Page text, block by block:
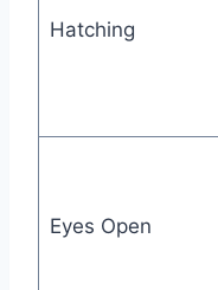
Hatching
Eyes Open